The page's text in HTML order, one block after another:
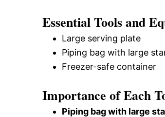
Essential Tools and
Large serving plate
Piping bag with large
Freezer-safe container
Importance of Each
Piping bag with large